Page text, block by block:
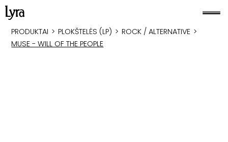
PRODUKTAI > PLOKŠTELĖS (LP) > ROCK / ALTERNATIVE >
MUSE - WILL OF THE PEOPLE